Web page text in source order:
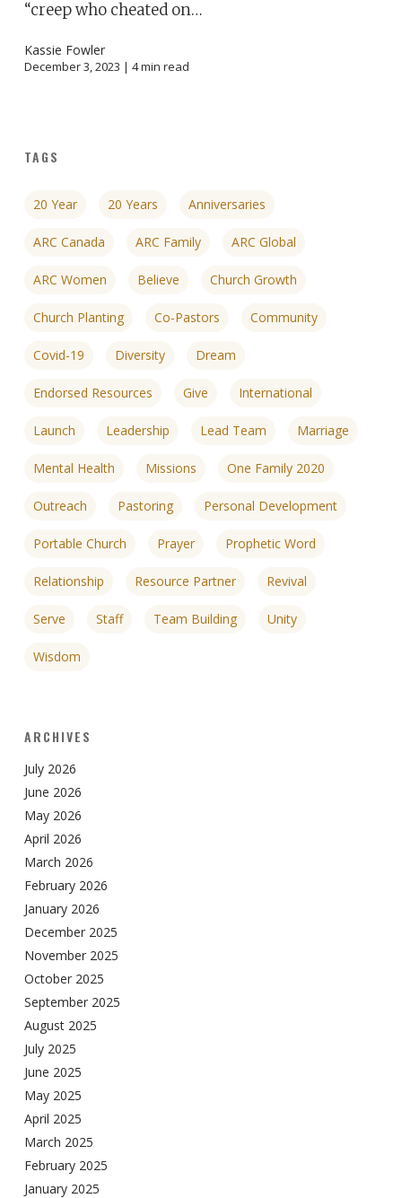
“creep who cheated on…
Kassie Fowler
December 3, 2023 | 4min read
TAGS
20 Year 20 Years Anniversaries
ARC Canada ARC Family ARC Global
ARC Women Believe Church Growth
Church Planting Co-Pastors Community
Covid-19 Diversity Dream
Endorsed Resources Give International
Launch Leadership Lead Team Marriage
Mental Health Missions One Family 2020
Outreach Pastoring Personal Development
Portable Church Prayer Prophetic Word
Relationship Resource Partner Revival
Serve Staff Team Building Unity
Wisdom
ARCHIVES
July 2026
June 2026
May 2026
April 2026
March 2026
February 2026
January 2026
December 2025
November 2025
October 2025
September 2025
August 2025
July 2025
June 2025
May 2025
April 2025
March 2025
February 2025
January 2025